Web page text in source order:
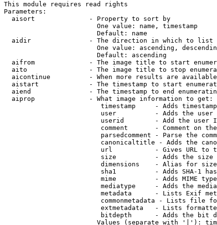
This module requires read rights
Parameters:
  aisort              - Property to sort by
                        One value: name, timestamp
                        Default: name
  aidir               - The direction in which to list
One value: ascending,
                        Default: ascending
aifrom              - The image title to start
aito                - The image title to stop
aicontinue          - When more results are
aistart             - The timestamp to start
aiend               - The timestamp to end
  aiprop              - What image information to get:
timestamp     - Adds
user          - Adds the
userid        - Add the user
comment       - Comment on
parsedcomment - Parse the
canonicaltitle - Adds the
url           - Gives URL to
size          - Adds the
                         dimensions    - Alias for size
sha1          - Adds SHA-1
mime          - Adds MIME
mediatype     - Adds the
metadata      - Lists Exif
commonmetadata - Lists file
extmetadata   - Lists
bitdepth      - Adds the bit
Values (separate with '|'):